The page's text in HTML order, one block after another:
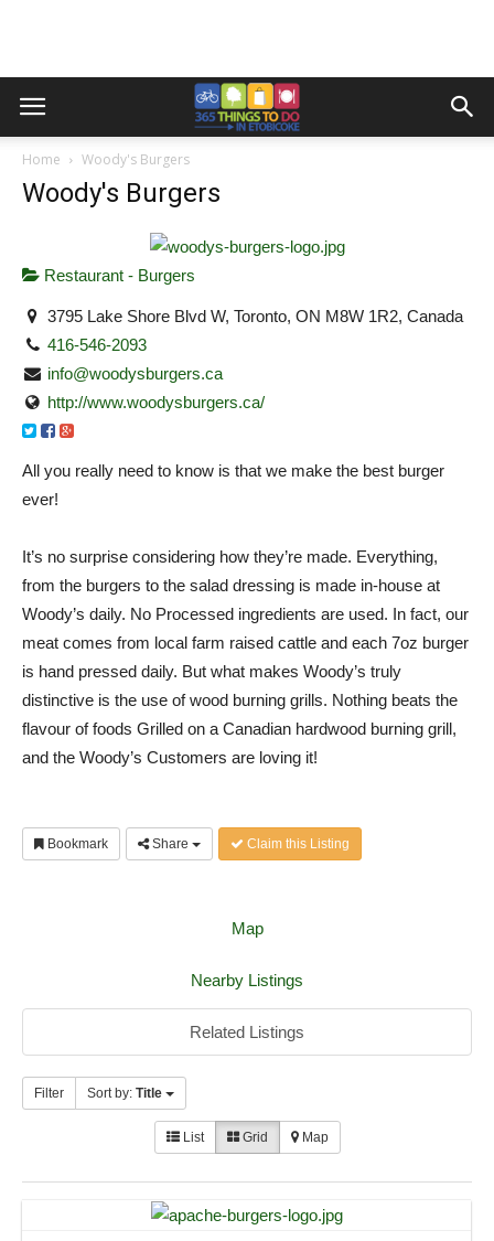
Home Woody's Burgers
Woody's Burgers
Restaurant - Burgers
3795 Lake Shore Blvd W, Toronto, ON M8W 1R2, Canada
416-546-2093
info@woodysburgers.ca
http://www.woodysburgers.ca/
All you really need to know is that we make the best burger
ever!
It’s no surprise considering how they’re made. Everything,
from the burgers to the salad dressing is made in-house at
Woody’s daily. No Processed ingredients are used. In fact, our
meat comes from local farm raised cattle and each 7oz burger
is hand pressed daily. But what makes Woody’s truly
distinctive is the use of wood burning grills. Nothing beats the
flavour of foods Grilled on a Canadian hardwood burning grill,
and the Woody’s Customers are loving it!
Bookmark Share Claim this Listing
Map
Nearby Listings
Related Listings
Filter Sort by: Title
List Grid Map